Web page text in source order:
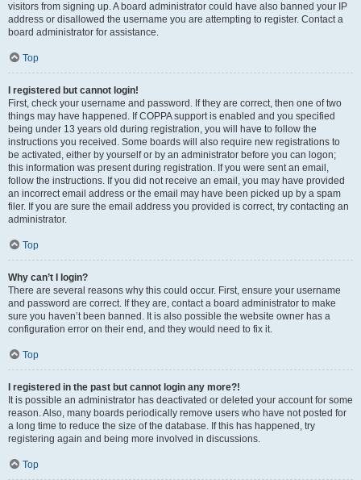
visitors from signing up. A board administrator could have also banned your IP
address or disallowed the username you are attempting to register. Contact a
board administrator for assistance.
Top
I registered but cannot login!
First, check your username and password. If they are correct, then one of two
things may have happened. If COPPA support is enabled and you specified
being under 13 years old during registration, you will have to follow the
instructions you received. Some boards will also require new registrations to
be activated, either by yourself or by an administrator before you can logon;
this information was present during registration. If you were sent an email,
follow the instructions. If you did not receive an email, you may have provided
an incorrect email address or the email may have been picked up by a spam
filer. If you are sure the email address you provided is correct, try contacting an
administrator.
Top
Why can’t I login?
There are several reasons why this could occur. First, ensure your username
and password are correct. If they are, contact a board administrator to make
sure you haven’t been banned. It is also possible the website owner has a
configuration error on their end, and they would need to fix it.
Top
I registered in the past but cannot login any more?!
It is possible an administrator has deactivated or deleted your account for some
reason. Also, many boards periodically remove users who have not posted for
a long time to reduce the size of the database. If this has happened, try
registering again and being more involved in discussions.
Top